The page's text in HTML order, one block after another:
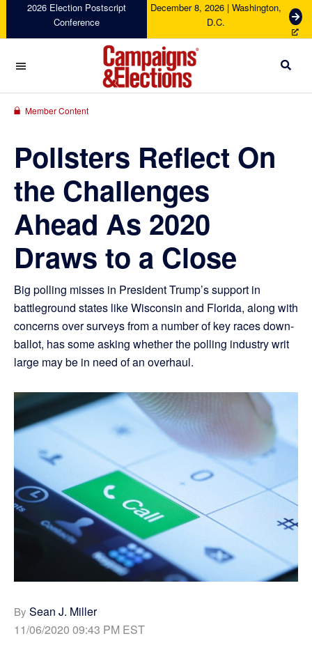
navigation
content
sidebar
2026 Election Postscript
Conference
December 8, 2026 | Washington,
D.C.
G
e
c
Campaigns
Member Content
Pollsters Reflect On
the Challenges
Ahead As 2020
Draws to a Close
Big polling misses in President Trump’s support in
battleground states like Wisconsin and Florida, along with
concerns over surveys from a number of key races down-
ballot, has some asking whether the polling industry writ
large may be in need of an overhaul.
By Sean J. Miller
11/06/2020 09:43 PM EST